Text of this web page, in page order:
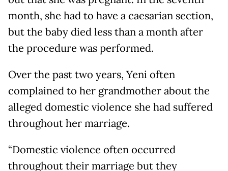
month, she had to have a caesarian section,
but the baby died less than a month after
the procedure was performed.
Over the past two years, Yeni often
complained to her grandmother about the
alleged domestic violence she had suffered
throughout her marriage.
“Domestic violence often occurred
throughout their marriage but they